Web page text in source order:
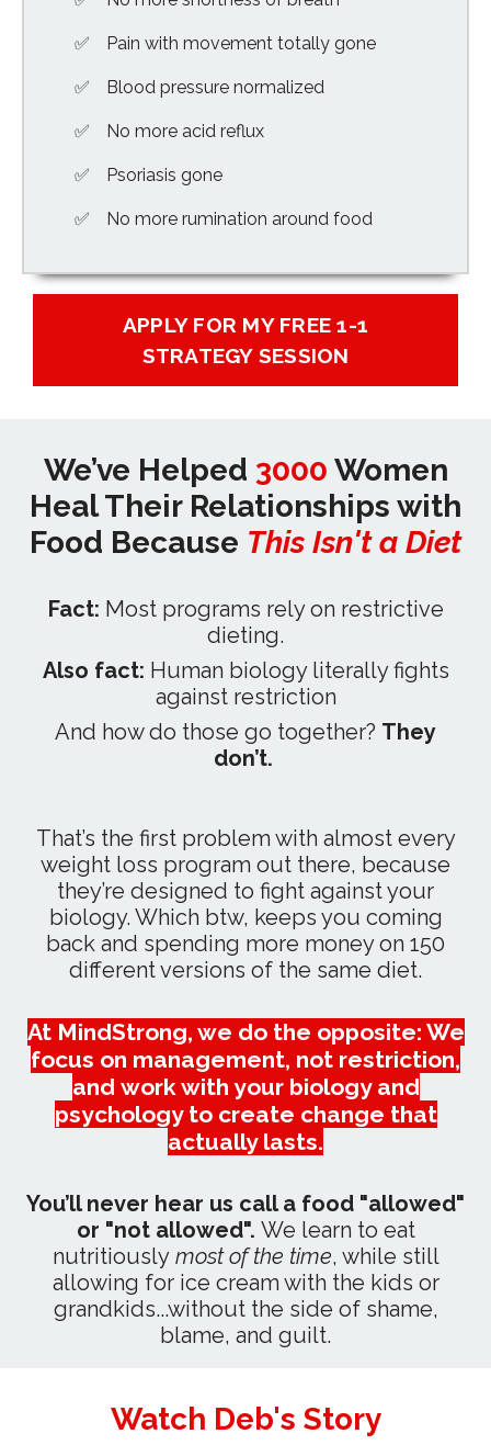
Pain with movement totally gone
Blood pressure normalized
No more acid reflux
Psoriasis gone
No more rumination around food
APPLY FOR MY FREE 1-1
STRATEGY SESSION
We’ve Helped 3000 Women
Heal Their Relationships with
Food Because This Isn't a Diet
Fact: Most programs rely on restrictive
dieting.
Also fact: Human biology literally fights
against restriction
And how do those go together? They
don’t.
That’s the first problem with almost every
weight loss program out there, because
they’re designed to fight against your
biology. Which btw, keeps you coming
back and spending more money on 150
different versions of the same diet.
At MindStrong, we do the opposite: We
focus on management, not restriction,
and work with your biology and
psychology to create change that
actually lasts.
You’ll never hear us call a food "allowed"
or "not allowed". We learn to eat
nutritiously most of the time, while still
allowing for ice cream with the kids or
grandkids...without the side of shame,
blame, and guilt.
Watch Deb's Story